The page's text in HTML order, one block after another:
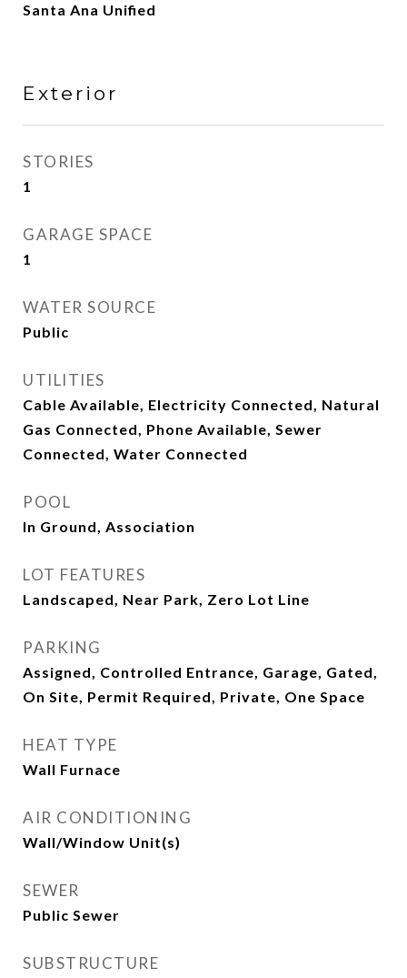
Santa Ana Unified
Exterior
STORIES
1
GARAGE SPACE
1
WATER SOURCE
Public
UTILITIES
Cable Available, Electricity Connected, Natural
Gas Connected, Phone Available, Sewer
Connected, Water Connected
POOL
In Ground, Association
LOT FEATURES
Landscaped, Near Park, Zero Lot Line
PARKING
Assigned, Controlled Entrance, Garage, Gated,
On Site, Permit Required, Private, One Space
HEAT TYPE
Wall Furnace
AIR CONDITIONING
Wall/Window Unit(s)
SEWER
Public Sewer
SUBSTRUCTURE